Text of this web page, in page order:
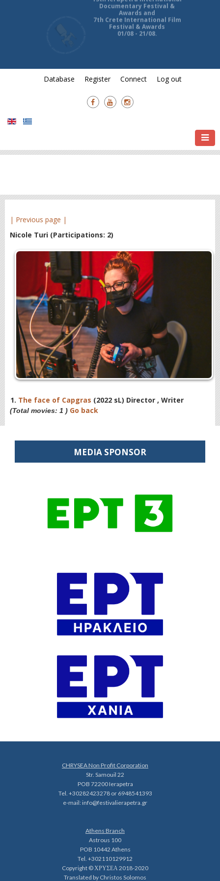
13th Ierapetra International
Documentary Festival &
Awards and
7th Crete International Film
Festival & Awards
Database Register Connect Log out
| Previous page |
Nicole Turi (Participations: 2)
1. The face of Capgras (2022 sL) Director , Writer
(Total movies: 1 ) Go back
MEDIA SPONSOR
CHRYSEA Non Profit Corporation
Str. Samouil 22
POB 72200 Ierapetra
Tel. +30282423278 or 6948541393
e-mail:info@festivalierapetra.gr
Athens Branch
Astrous 100
POB 10442 Athens
Tel. +302110129912
Copyright © ΧΡΥΣΕΑ 2018-2020
Translated by Christos Solomos